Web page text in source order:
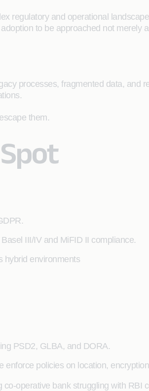
regulatory and operational
to be approached not merely
processes, fragmented data, and
them.
III/IV and MiFID II compliance.
hybrid environments
PSD2, GLBA, and DORA.
policies on location,
operative bank struggling with RBI